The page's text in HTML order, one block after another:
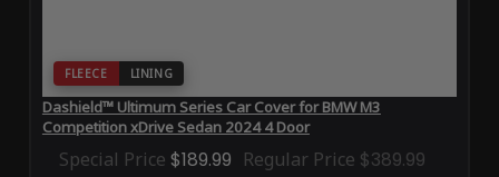
FLEECE LINING
Dashield™ Ultimum Series Car Cover for BMW M3
Competition xDrive Sedan 2024 4 Door
Special Price $189.99 Regular Price $389.99